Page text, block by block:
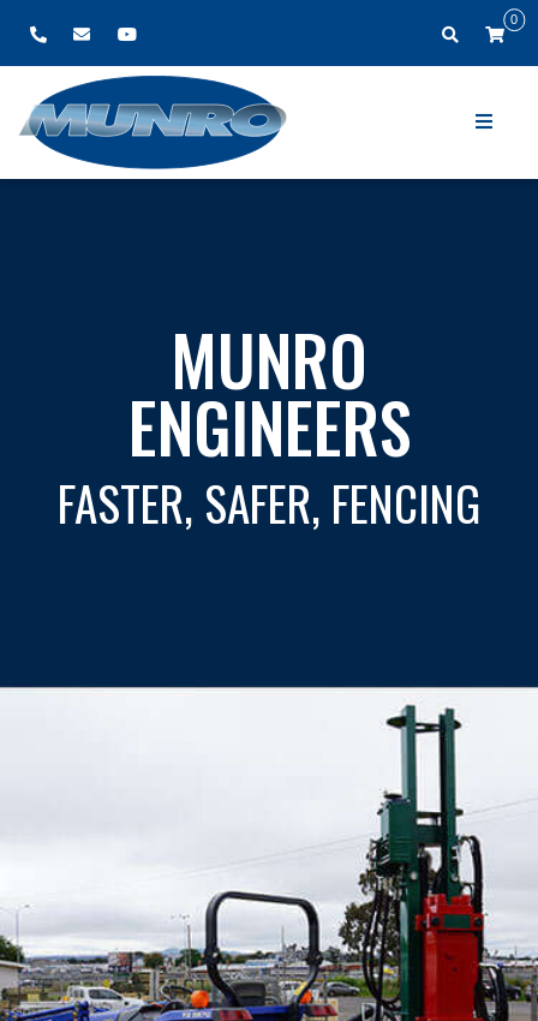
0
MUNRO ENGINEERS
HAVE JOINED FORCES WITH
EZYWIRE
FOR ALL YOUR ROLL FEED NEEDS VISIT
WWW.EZYWIRE.COM.AU